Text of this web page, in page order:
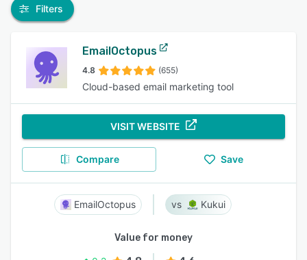
Filters
EmailOctopus
4.8 (655)
Cloud-based email marketing tool
VISIT WEBSITE
Compare Save
EmailOctopus Kukui
Value for money